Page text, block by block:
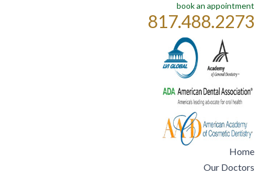
book an appointment
817.488.2273
Home
Our Doctors